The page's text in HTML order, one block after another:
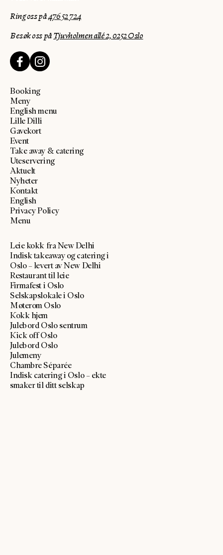
Ring oss på476 52 724
Besøk oss påTjuvholmen allé 2, 0252 Oslo
Booking
Meny
English menu
Lille Dilli
Gavekort
Event
Take away & catering
Uteservering
Aktuelt
Nyheter
Kontakt
English
Privacy Policy
Menu
Leie kokk fra New Delhi
Indisk takeaway og catering i
Oslo – levert av New Delhi
Restaurant til leie
Firmafest i Oslo
Selskapslokale i Oslo
Møterom Oslo
Kokk hjem
Julebord Oslo sentrum
Kick off Oslo
Julebord Oslo
Julemeny
Chambre Séparée
Indisk catering i Oslo – ekte
smaker til ditt selskap